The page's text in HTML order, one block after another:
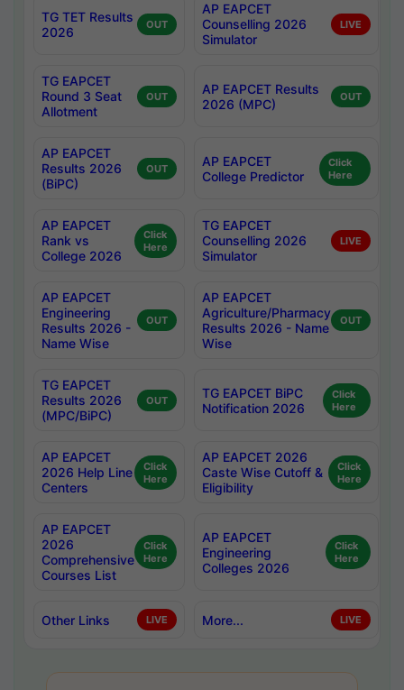
TG TET Results
2026
OUT
AP EAPCET
Counselling 2026
Simulator
LIVE
TG EAPCET
Round 3 Seat
Allotment
OUT
AP EAPCET Results
2026 (MPC)
OUT
AP EAPCET
Results 2026
(BiPC)
OUT
AP EAPCET
College Predictor
Click
Here
AP EAPCET
Rank vs
College 2026
Click
Here
TG EAPCET
Counselling 2026
Simulator
LIVE
AP EAPCET
Engineering
Results 2026 -
Name Wise
OUT
AP EAPCET
Agriculture/Pharmacy
Results 2026 - Name
Wise
OUT
TG EAPCET
Results 2026
(MPC/BiPC)
OUT
TG EAPCET BiPC
Notification 2026
Click
Here
AP EAPCET
2026 Help Line
Centers
Click
Here
AP EAPCET 2026
Caste Wise Cutoff &
Eligibility
Click
Here
AP EAPCET
2026
Comprehensive
Courses List
Click
Here
AP EAPCET
Engineering
Colleges 2026
Click
Here
Other Links LIVE More... LIVE